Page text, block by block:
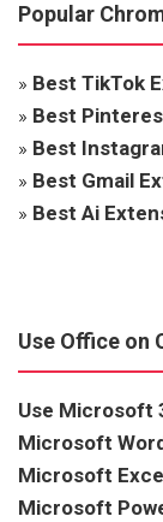
Popular
» Best TikTok
» Best
» Best
» Best Gmail
» Best Ai
Use Office on
Use Microsoft
Microsoft
Microsoft
Microsoft